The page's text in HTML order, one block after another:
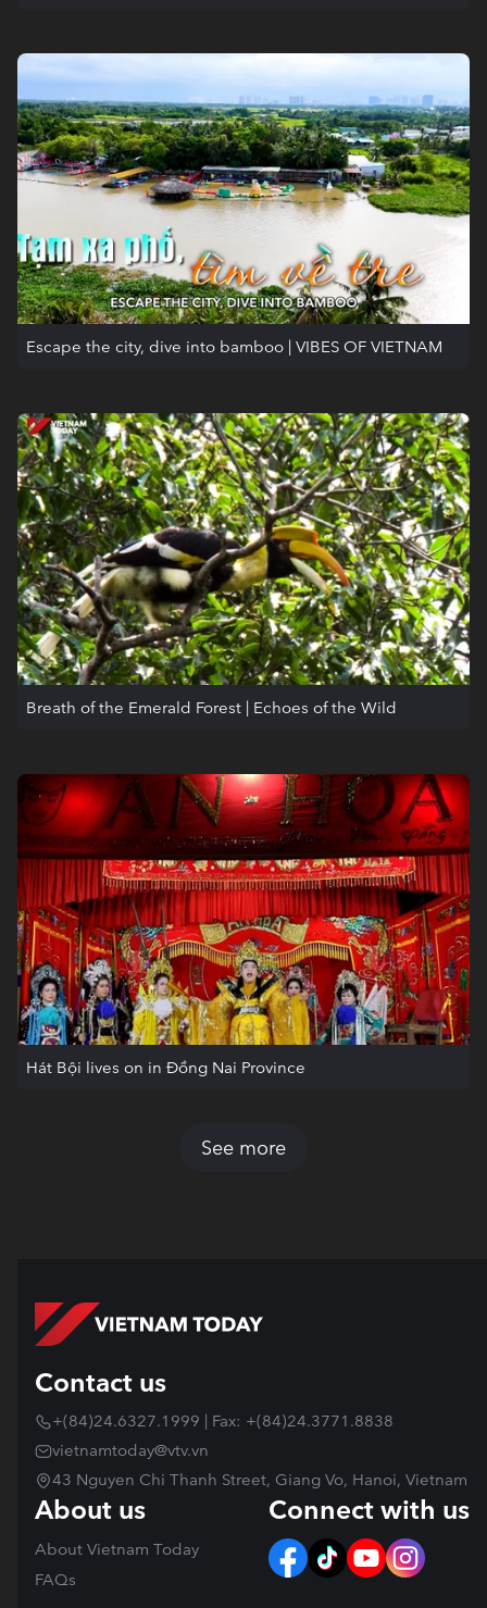
Escape the city, dive into bamboo | VIBES OF VIETNAM
Breath of the Emerald Forest | Echoes of the Wild
Hát Bội lives on in Đồng Nai Province
See more
Contact us
+(84)24.6327.1999 | Fax: +(84)24.3771.8838
vietnamtoday@vtv.vn
43 Nguyen Chi Thanh Street, Giang Vo, Hanoi, Vietnam
About us
About Vietnam Today
FAQs
Connect with us